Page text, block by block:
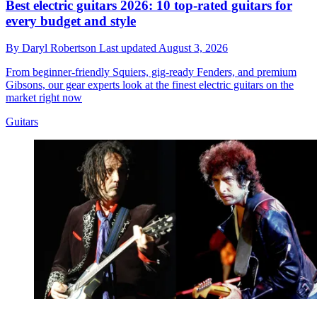
Best electric guitars 2026: 10 top-rated guitars for
every budget and style
By Daryl Robertson Last updated August 3, 2026
From beginner-friendly Squiers, gig-ready Fenders, and premium
Gibsons, our gear experts look at the finest electric guitars on the
market right now
Guitars